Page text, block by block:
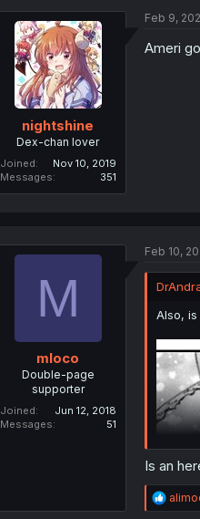
i
n
nightshine
Dex-chan lover
Joined
Nov 10, 2019
Messages
351
Feb 9,
Ameri
M
mloco
Double-page
supporter
Joined
Jun 12, 2018
Messages
51
Feb 10,
Also,
Is an
R
e